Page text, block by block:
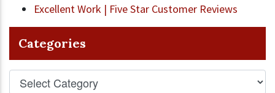
Excellent Work | Five Star Customer Reviews
Categories